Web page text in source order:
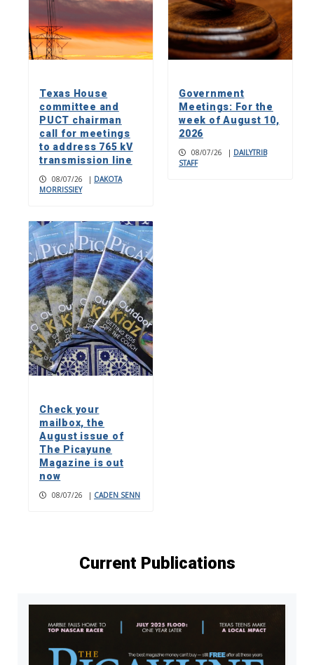
Texas House
committee and
PUCT chairman
call for meetings
to address 765 kV
transmission line
08/07/26 | DAKOTA
MORRISSIEY
Government
Meetings: For the
week of August 10,
2026
08/07/26 | DAILYTRIB
STAFF
Check your
mailbox, the
August issue of
The Picayune
Magazine is out
now
08/07/26 | CADEN SENN
Current Publications